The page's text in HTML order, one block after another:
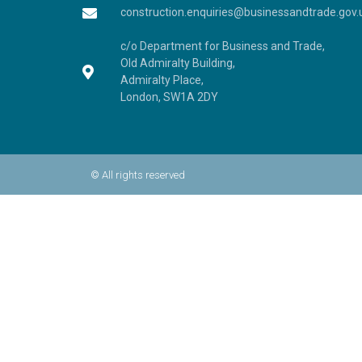
c/o Department for Business and Trade,
Old Admiralty Building,
Admiralty Place,
London, SW1A 2DY
© All rights reserved